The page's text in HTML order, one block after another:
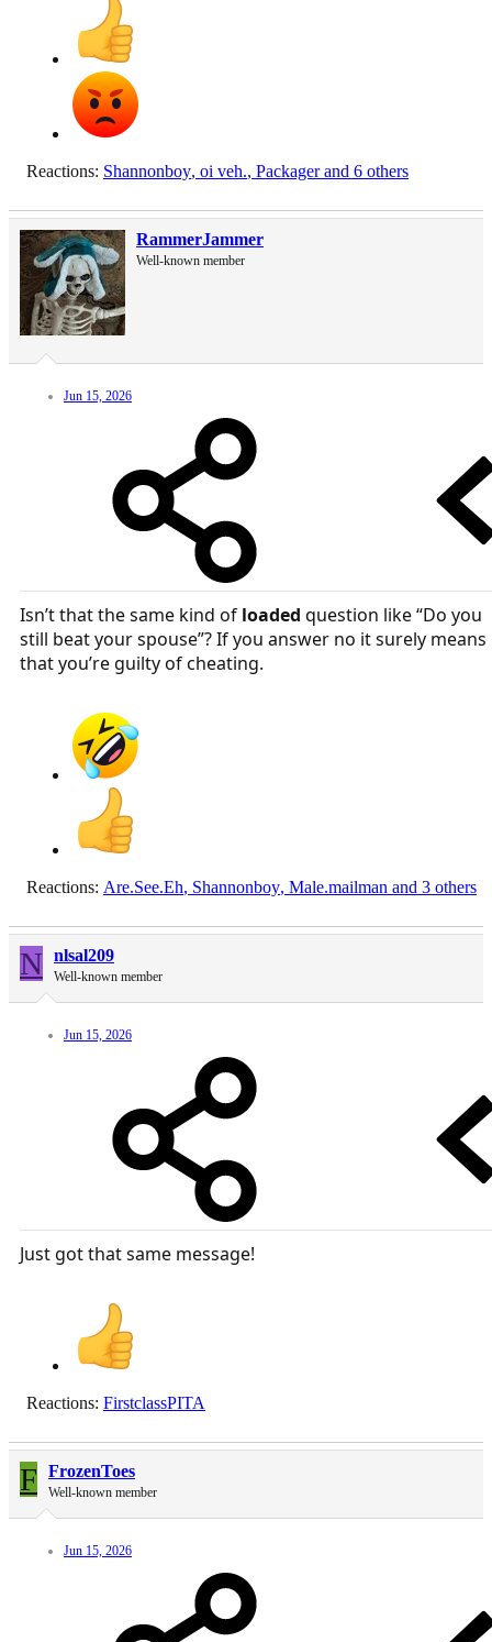
Reactions: Shannonboy, oi veh., Packagerand 6 others
RammerJammer
Well-known member
Jun 15, 2026
Isn’t that the same kind of loaded question like “Do you
still beat your spouse”? If you answer no it surely means
that you’re guilty of cheating.
Reactions: Are.See.Eh, Shannonboy, Male.mailman and 3 others
N nlsal209
Well-known member
Jun 15, 2026
Just got that same message!
Reactions: FirstclassPITA
F FrozenToes
Well-known member
Jun 15, 2026